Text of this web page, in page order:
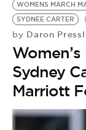
WOMENS MARCH
SYDNEE CARTER
by Daron
Sydney
Marriott